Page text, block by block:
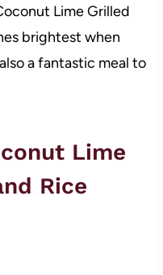
Lime Grilled
brightest when
a fantastic meal to
Lime
Rice